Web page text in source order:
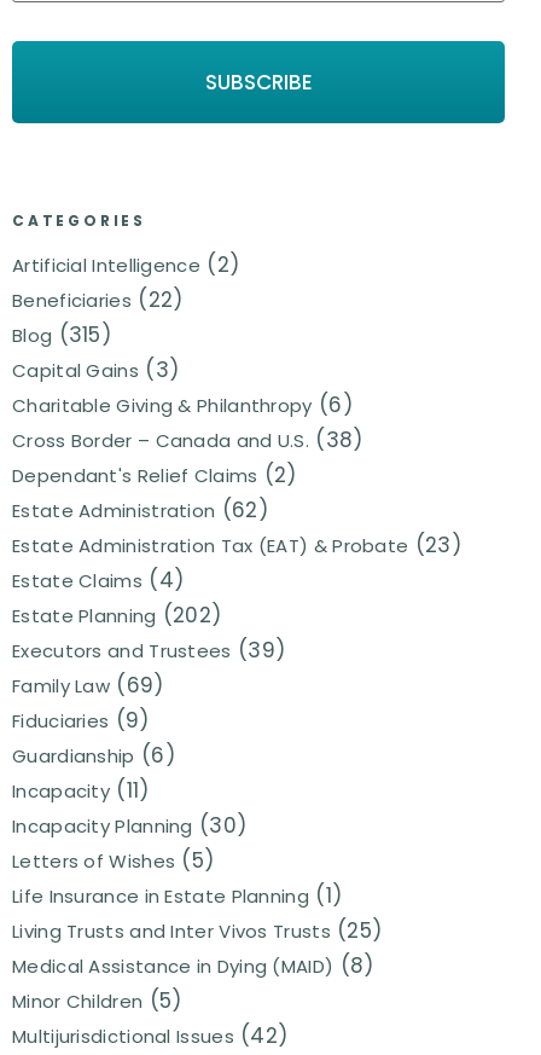
CATEGORIES
Artificial Intelligence (2)
Beneficiaries (22)
Blog (315)
Capital Gains (3)
Charitable Giving & Philanthropy (6)
Cross Border – Canada and U.S. (38)
Dependant's Relief Claims (2)
Estate Administration (62)
Estate Administration Tax (EAT) & Probate (23)
Estate Claims (4)
Estate Planning (202)
Executors and Trustees (39)
Family Law (69)
Fiduciaries (9)
Guardianship (6)
Incapacity (11)
Incapacity Planning (30)
Letters of Wishes (5)
Life Insurance in Estate Planning (1)
Living Trusts and Inter Vivos Trusts (25)
Medical Assistance in Dying (MAID) (8)
Minor Children (5)
Multijurisdictional Issues (42)